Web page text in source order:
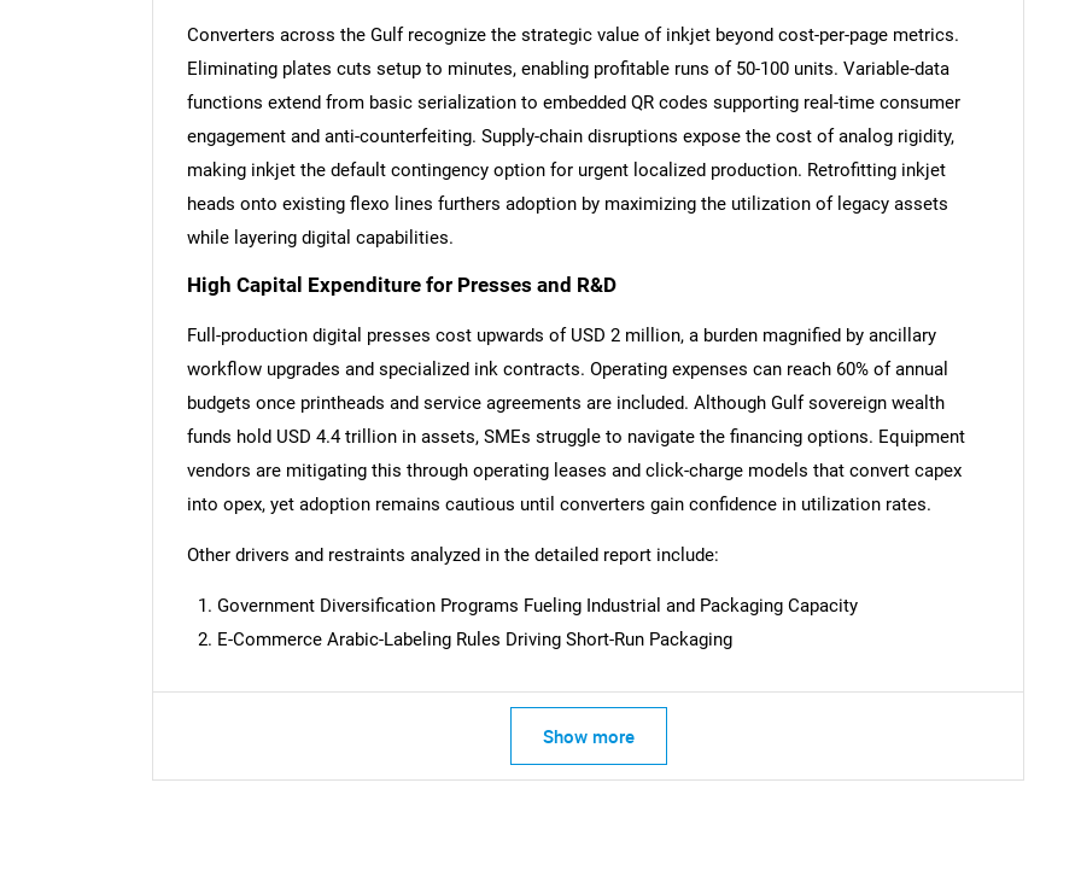
SEARCH
What are you looking for?
Need help finding what you are looking for?
Converters across the Gulf recognize the strategic value of inkjet beyond cost-per-page metrics.
Eliminating plates cuts setup to minutes, enabling profitable runs of 50-100 units. Variable-data
functions extend from basic serialization to embedded QR codes supporting real-time consumer
engagement and anti-counterfeiting. Supply-chain disruptions expose the cost of analog rigidity,
making inkjet the default contingency option for urgent localized production. Retrofitting inkjet
heads onto existing flexo lines furthers adoption by maximizing the utilization of legacy assets
while layering digital capabilities.
High Capital Expenditure for Presses and R&D
Full-production digital presses cost upwards of USD 2 million, a burden magnified by ancillary
workflow upgrades and specialized ink contracts. Operating expenses can reach 60% of annual
budgets once printheads and service agreements are included. Although Gulf sovereign wealth
funds hold USD 4.4 trillion in assets, SMEs struggle to navigate the financing options. Equipment
vendors are mitigating this through operating leases and click-charge models that convert capex
into opex, yet adoption remains cautious until converters gain confidence in utilization rates.
Other drivers and restraints analyzed in the detailed report include:
Government Diversification Programs Fueling Industrial and Packaging Capacity
E-Commerce Arabic-Labeling Rules Driving Short-Run Packaging
Show more